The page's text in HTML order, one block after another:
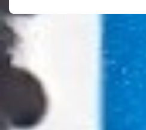
stamp
price
takes
effect